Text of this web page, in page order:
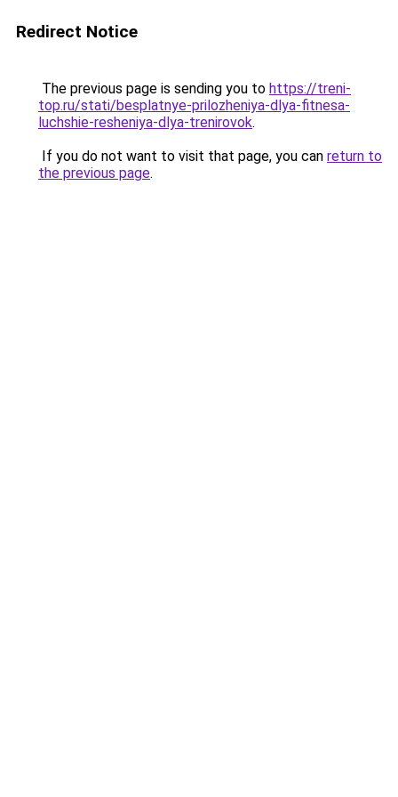
Redirect Notice
The previous page is sending you to https://treni-
top.ru/stati/besplatnye-prilozheniya-dlya-fitnesa-
luchshie-resheniya-dlya-trenirovok.
If you do not want to visit that page, you can return to
the previous page.